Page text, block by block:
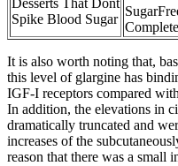
Desserts That Dont
Spike Blood Sugar
It is also worth noting that,
this level of glargine has
IGF-I receptors compared
In addition, the elevations in
dramatically truncated and
increases of the
reason that there was a small